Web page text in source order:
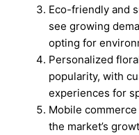
Eco-friendly and
see growing
opting for
Personalized
popularity, with
experiences for
Mobile
the market’s